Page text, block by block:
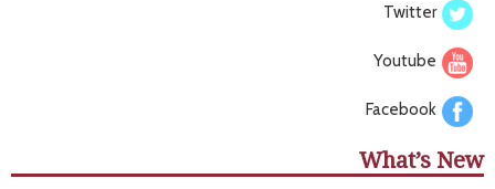
Twitter
Youtube
Facebook
What’s New